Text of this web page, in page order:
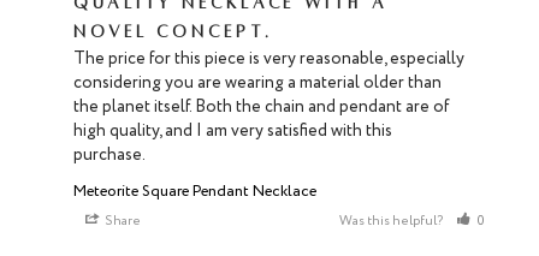
novel concept.
The price for this piece is very reasonable, especially
considering you are wearing a material older than
the planet itself. Both the chain and pendant are of
high quality, and I am very satisfied with this
purchase.
Meteorite Square Pendant Necklace
Share Was this helpful? 0